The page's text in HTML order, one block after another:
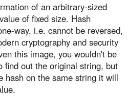
of an arbitrary-sized
of fixed size. Hash
way, i.e. cannot be reversed,
cryptography and security
this image, you wouldn't be
find out the original string, but
hash on the same string it will